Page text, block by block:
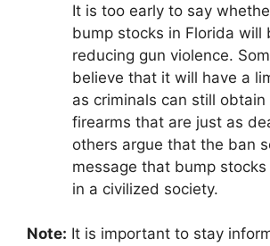
It is too early to say
bump stocks in Florida will
reducing gun violence.
believe that it will have a
as criminals can still
firearms that are just as
others argue that the ban
message that bump
in a civilized society.
Note: It is important to stay